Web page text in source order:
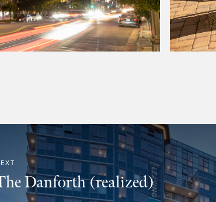
Danforth (realized)